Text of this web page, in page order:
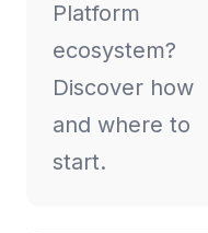
Platform
ecosystem?
Discover how
and where to
start.